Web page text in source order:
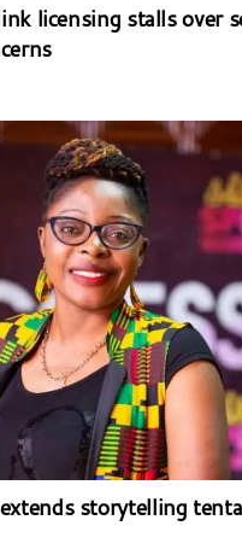
licensing stalls over
storytelling